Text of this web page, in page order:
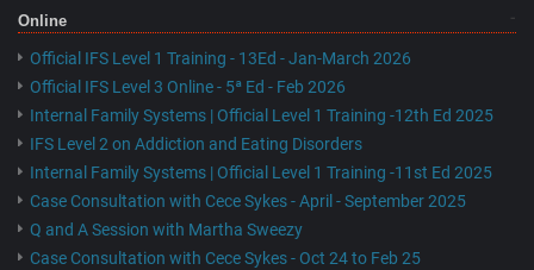
Online
Official IFS Level 1 Training - 13Ed - Jan-March 2026
Official IFS Level 3 Online - 5ª Ed - Feb 2026
Internal Family Systems | Official Level 1 Training -12th Ed 2025
IFS Level 2 on Addiction and Eating Disorders
Internal Family Systems | Official Level 1 Training -11st Ed 2025
Case Consultation with Cece Sykes - April - September 2025
Q and A Session with Martha Sweezy
Case Consultation with Cece Sykes - Oct 24 to Feb 25